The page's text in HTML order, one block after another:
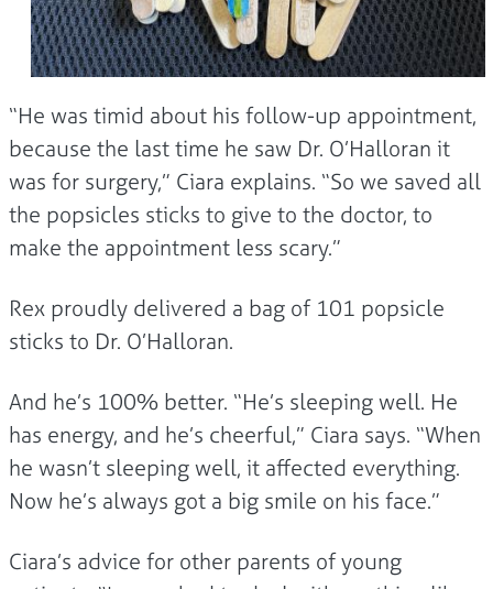
“He was timid about his follow-up appointment,
because the last time he saw Dr. O’Halloran it
was for surgery,” Ciara explains. “So we saved all
the popsicles sticks to give to the doctor, to
make the appointment less scary.”
Rex proudly delivered a bag of 101 popsicle
sticks to Dr. O’Halloran.
And he’s 100% better. “He’s sleeping well. He
has energy, and he’s cheerful,” Ciara says. “When
he wasn’t sleeping well, it affected everything.
Now he’s always got a big smile on his face.”
Ciara’s advice for other parents of young